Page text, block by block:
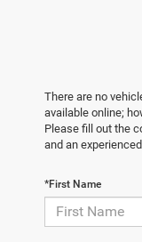
There are no
available online;
Please fill out the
and an
*First Name